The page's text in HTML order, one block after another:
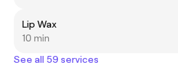
Lip Wax
10 min
See all 59 services